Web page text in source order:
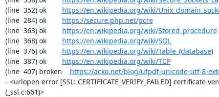
(line  352) ok https://en.wikipedia.org/wiki/
(line  284) ok https://secure.php.net/pcre
(line  363) ok https://en.wikipedia.org/wiki/Stored_procedure
(line  368) ok https://en.wikipedia.org/wiki/SQL
(line  376) ok https://en.wikipedia.org/wiki/Table_(database)
(line  387) ok https://en.wikipedia.org/wiki/TCP
(line  407) broken https://acko.net/blog/ufpdf-unicode-utf-8-
- <urlopen error [SSL: CERTIFICATE_VERIFY_FAILED] certificate
(_ssl.c:661)>